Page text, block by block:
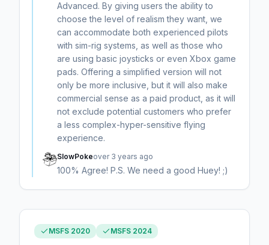
Advanced. By giving users the ability to
choose the level of realism they want, we
can accommodate both experienced pilots
with sim-rig systems, as well as those who
are using basic joysticks or even Xbox game
pads. Offering a simplified version will not
only be more inclusive, but it will also make
commercial sense as a paid product, as it will
not exclude potential customers who prefer
a less complex-hyper-sensitive flying
experience.
SlowPokeover 3 years ago
100% Agree! P.S. We need a good Huey! ;)
MSFS 2020 MSFS 2024